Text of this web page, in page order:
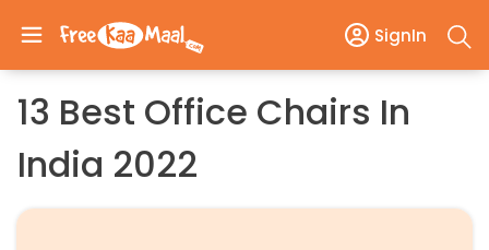
SignIn
13 Best Office Chairs In
India 2022